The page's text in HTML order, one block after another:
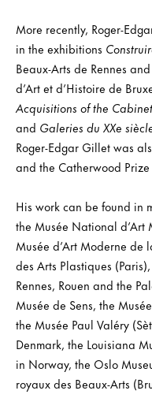
More recently, Roger-
in the exhibitions
Beaux-Arts de Rennes and
d’Art et d’Histoire de
Acquisitions of the
and Galeries du XXe
Roger-Edgar Gillet was
and the Catherwood Prize
His work can be found in
the Musée National d’Art
Musée d’Art Moderne de
des Arts Plastiques
Rennes, Rouen and the
Musée de Sens, the
the Musée Paul Valéry
Denmark, the Louisiana
in Norway, the Oslo
royaux des Beaux-Arts